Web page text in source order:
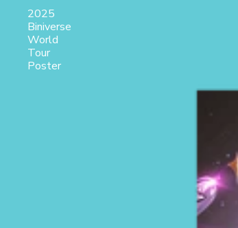
2025
Biniverse
World
Tour
Poster